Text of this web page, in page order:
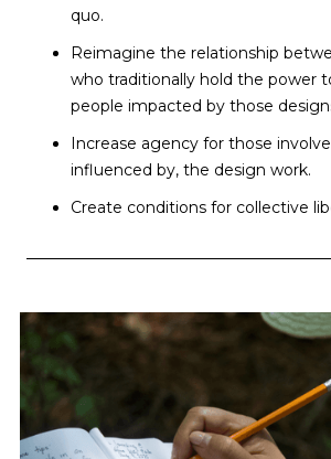
quo.
Reimagine the relationship
who traditionally hold the power
people impacted by those
Increase agency for those
influenced by, the design work.
Create conditions for collective